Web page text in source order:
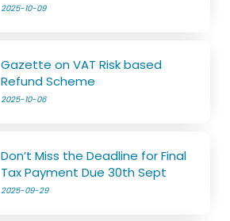
2025-10-09
Gazette on VAT Risk based
Refund Scheme
2025-10-06
Don’t Miss the Deadline for Final
Tax Payment Due 30th Sept
2025-09-29